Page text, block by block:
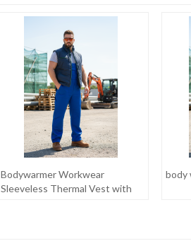
Bodywarmer Workwear
Sleeveless Thermal Vest with
body